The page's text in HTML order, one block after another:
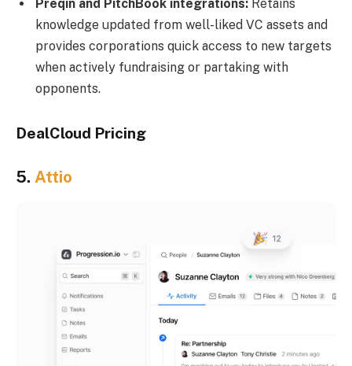
Preqin and PitchBook integrations: Retains
knowledge updated from well-liked VC assets and
provides corporations quick access to new targets
when actively fundraising or partaking with
opponents.
DealCloud Pricing
5. Attio